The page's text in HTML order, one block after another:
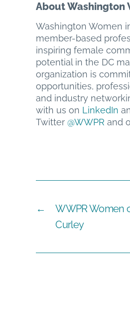
About Washington
Washington Women
member-based
inspiring female
potential in the DC
organization is
opportunities,
and industry
with us on LinkedIn
Twitter @WWPR and
←
WWPR Women
Curley